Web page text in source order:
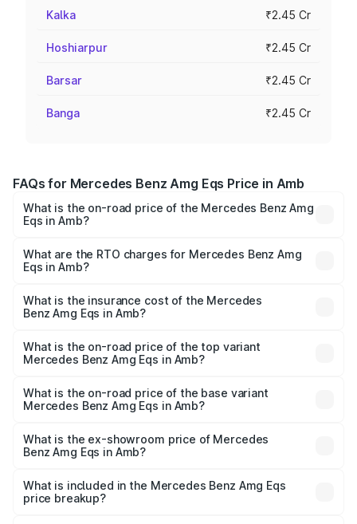
Kalka ₹2.45 Cr
Hoshiarpur ₹2.45 Cr
Barsar ₹2.45 Cr
Banga ₹2.45 Cr
FAQs for Mercedes Benz Amg Eqs Price in Amb
What is the on-road price of the Mercedes Benz Amg
Eqs in Amb?
from ₹2.45 Cr and ₹2.45 Cr. On-road prices vary across
cities based on registration fees, insurance, and other
What are the RTO charges for Mercedes Benz Amg
Eqs in Amb?
Benz Amg Eqs in Amb will be Not Available.
What is the insurance cost of the Mercedes
Benz Amg Eqs in Amb?
Benz Amg Eqs in Amb is ₹9.43 lakhs
What is the on-road price of the top variant
Mercedes Benz Amg Eqs in Amb?
₹2.56 Cr Lakh in Amb.
What is the on-road price of the base variant
Mercedes Benz Amg Eqs in Amb?
is ₹2.56 Cr Lakh in Amb.
What is the ex-showroom price of Mercedes
Benz Amg Eqs in Amb?
Benz Amg Eqs in Amb is ₹2.45 Cr.
What is included in the Mercedes Benz Amg Eqs
price breakup?